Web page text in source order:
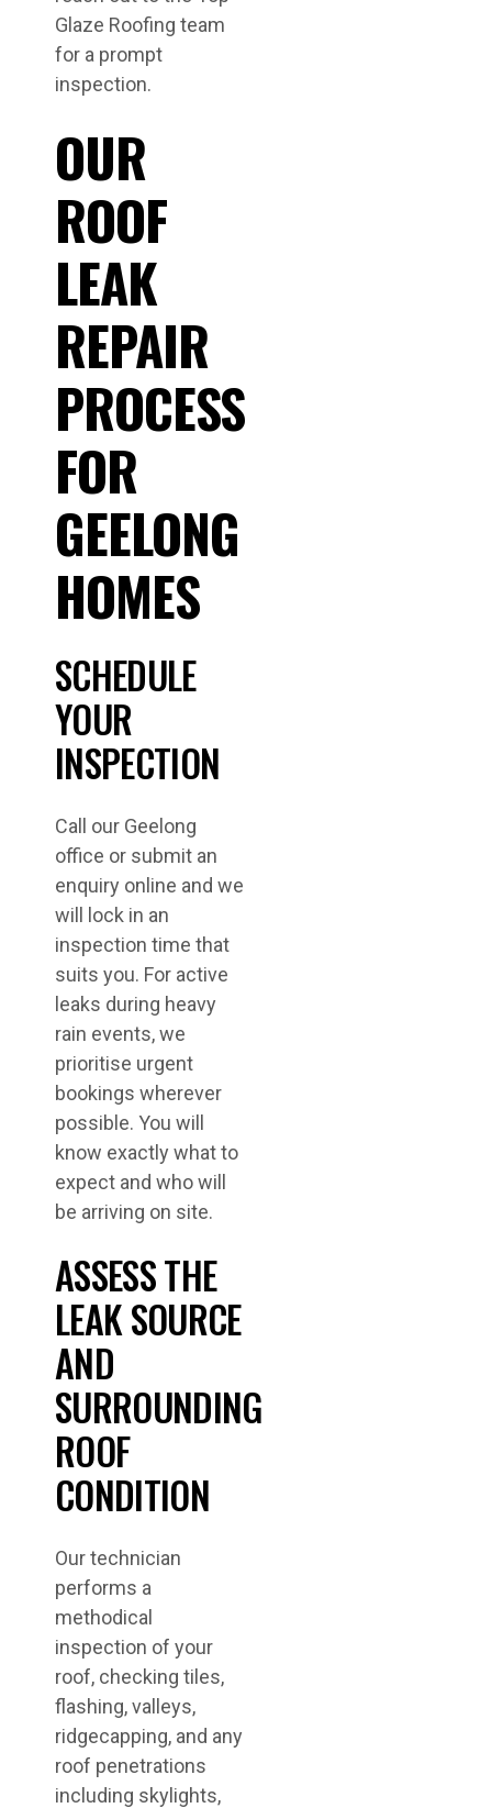
Glaze Roofing team
for a prompt
inspection.
OUR
ROOF
LEAK
REPAIR
PROCESS
FOR
GEELONG
HOMES
SCHEDULE
YOUR
INSPECTION
Call our Geelong
office or submit an
enquiry online and we
will lock in an
inspection time that
suits you. For active
leaks during heavy
rain events, we
prioritise urgent
bookings wherever
possible. You will
know exactly what to
expect and who will
be arriving on site.
ASSESS THE
LEAK SOURCE
AND
SURROUNDING
ROOF
CONDITION
Our technician
performs a
methodical
inspection of your
roof, checking tiles,
flashing, valleys,
ridgecapping, and any
roof penetrations
including skylights,